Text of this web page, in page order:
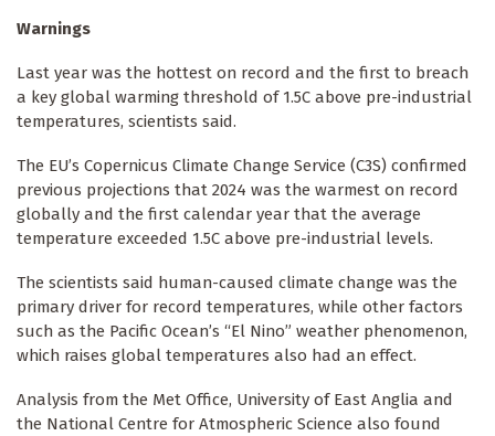
Warnings
Last year was the hottest on record and the first to breach
a key global warming threshold of 1.5C above pre-industrial
temperatures, scientists said.
The EU’s Copernicus Climate Change Service (C3S) confirmed
previous projections that 2024 was the warmest on record
globally and the first calendar year that the average
temperature exceeded 1.5C above pre-industrial levels.
The scientists said human-caused climate change was the
primary driver for record temperatures, while other factors
such as the Pacific Ocean’s “El Nino” weather phenomenon,
which raises global temperatures also had an effect.
Analysis from the Met Office, University of East Anglia and
the National Centre for Atmospheric Science also found